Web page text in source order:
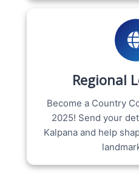
Regional
Become a Country
2025! Send your
Kalpana and help